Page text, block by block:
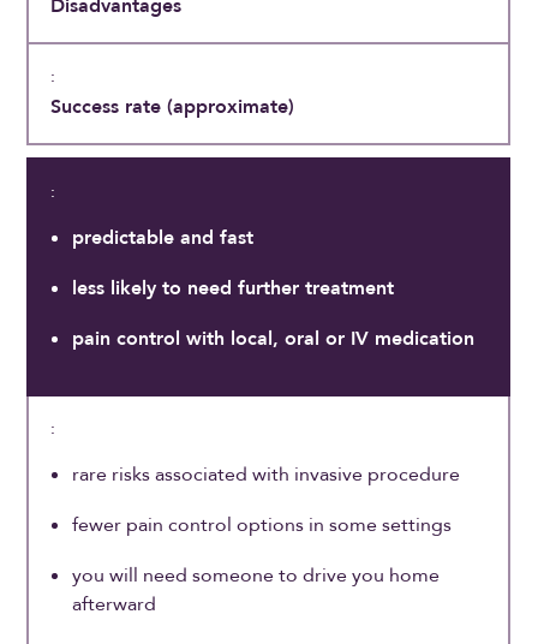
Disadvantages
Success rate (approximate)
predictable and fast
less likely to need further treatment
pain control with local, oral or IV medication
rare risks associated with invasive procedure
fewer pain control options in some settings
you will need someone to drive you home
afterward